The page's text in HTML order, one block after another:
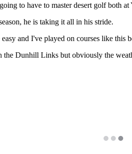
to have to master desert golf both
he is taking it all in his stride.
and I've played on courses like this
the Dunhill Links but obviously the